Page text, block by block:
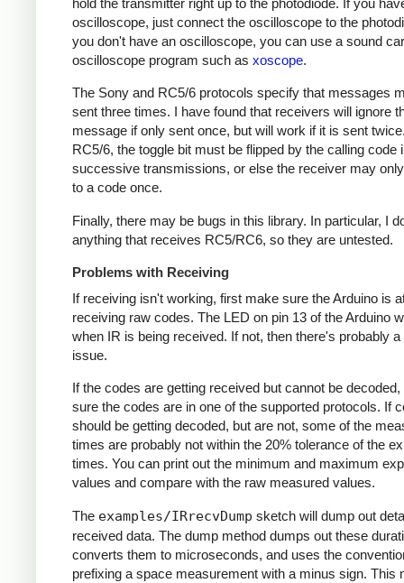
hold the transmitter right up to the photodiode. If you
oscilloscope, just connect the oscilloscope to the
you don't have an oscilloscope, you can use a sound
oscilloscope program such as xoscope.
The Sony and RC5/6 protocols specify that messages
sent three times. I have found that receivers will ignore
message if only sent once, but will work if it is sent
RC5/6, the toggle bit must be flipped by the calling code
successive transmissions, or else the receiver may
to a code once.
Finally, there may be bugs in this library. In particular, I
anything that receives RC5/RC6, so they are untested.
Problems with Receiving
If receiving isn't working, first make sure the Arduino is
receiving raw codes. The LED on pin 13 of the Arduino
when IR is being received. If not, then there's probably
issue.
If the codes are getting received but cannot be
sure the codes are in one of the supported protocols. If
should be getting decoded, but are not, some of the
times are probably not within the 20% tolerance of the
times. You can print out the minimum and maximum
values and compare with the raw measured values.
The examples/IRrecvDump sketch will dump out
received data. The dump method dumps out these
converts them to microseconds, and uses the
prefixing a space measurement with a minus sign. This